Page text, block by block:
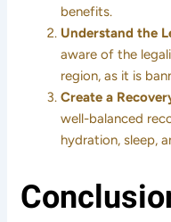
benefits.
Understand the
aware of the
region, as it is
Create a
well-balanced
hydration, sleep,